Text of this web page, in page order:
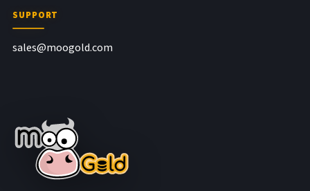
SUPPORT
sales@moogold.com